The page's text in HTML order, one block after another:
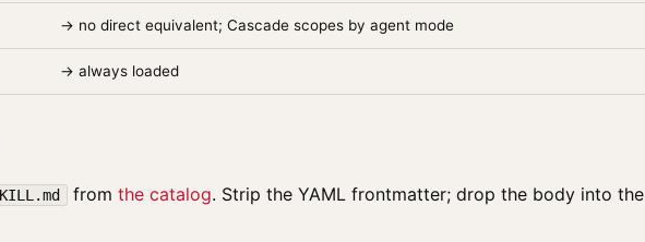
→ no direct equivalent; Cascade scopes by agent mode
→ always loaded
from the catalog. Strip the YAML frontmatter; drop the body into the